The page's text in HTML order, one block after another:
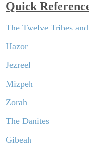
Quick
The Twelve Tribes
Hazor
Jezreel
Mizpeh
Zorah
The Danites
Gibeah